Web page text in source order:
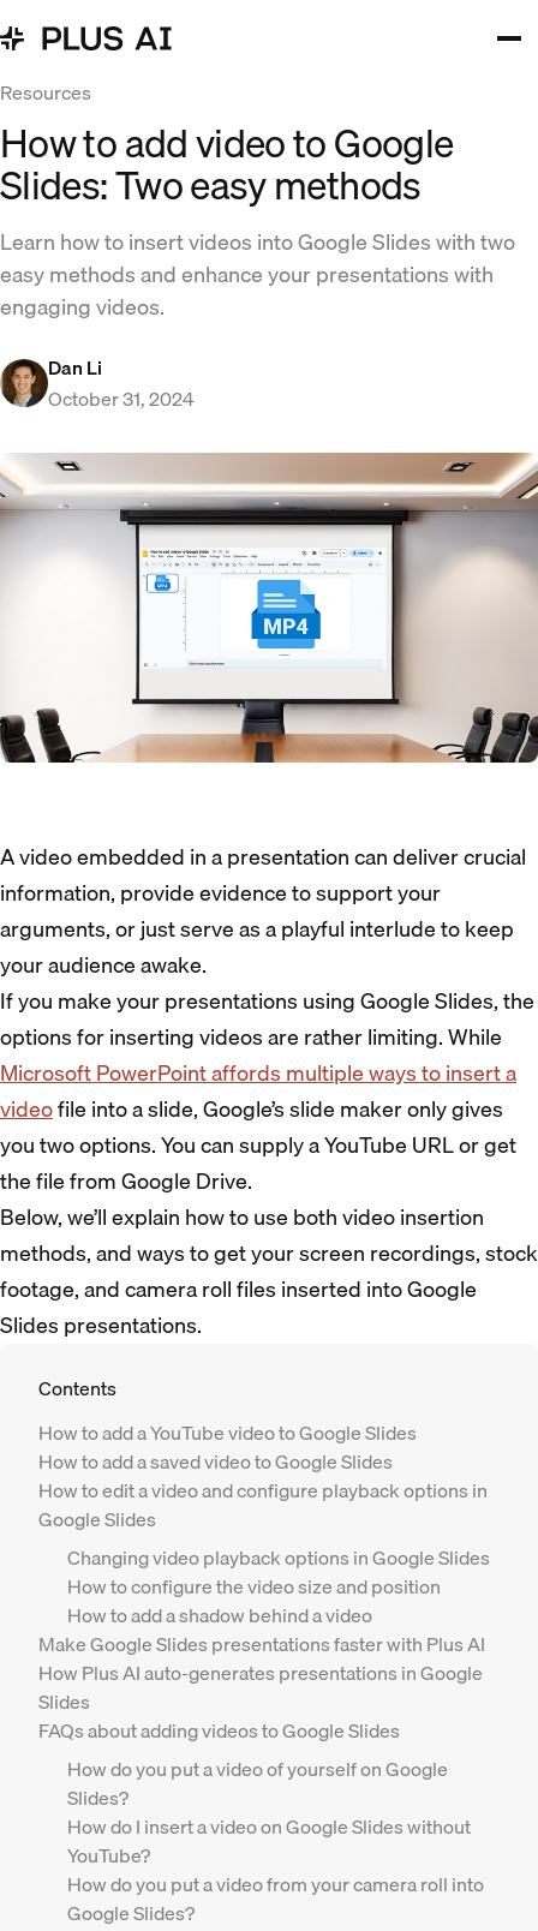
Resources
How to add video to Google
Slides: Two easy methods
Learn how to insert videos into Google Slides with two
easy methods and enhance your presentations with
engaging videos.
Dan Li
October 31, 2024
A video embedded in a presentation can deliver crucial
information, provide evidence to support your
arguments, or just serve as a playful interlude to keep
your audience awake.
If you make your presentations using Google Slides, the
options for inserting videos are rather limiting. While
Microsoft PowerPoint affords multiple ways to insert a
videofile into a slide, Google’s slide maker only gives
you two options. You can supply a YouTube URL or get
the file from Google Drive.
Below, we’ll explain how to use both video insertion
methods, and ways to get your screen recordings, stock
footage, and camera roll files inserted into Google
Slides presentations.
Contents
How to add a YouTube video to Google Slides
How to add a saved video to Google Slides
How to edit a video and configure playback options in
Google Slides
Changing video playback options in Google Slides
How to configure the video size and position
How to add a shadow behind a video
Make Google Slides presentations faster with Plus AI
How Plus AI auto-generates presentations in Google
Slides
FAQs about adding videos to Google Slides
How do you put a video of yourself on Google
Slides?
How do I insert a video on Google Slides without
YouTube?
How do you put a video from your camera roll into
Google Slides?